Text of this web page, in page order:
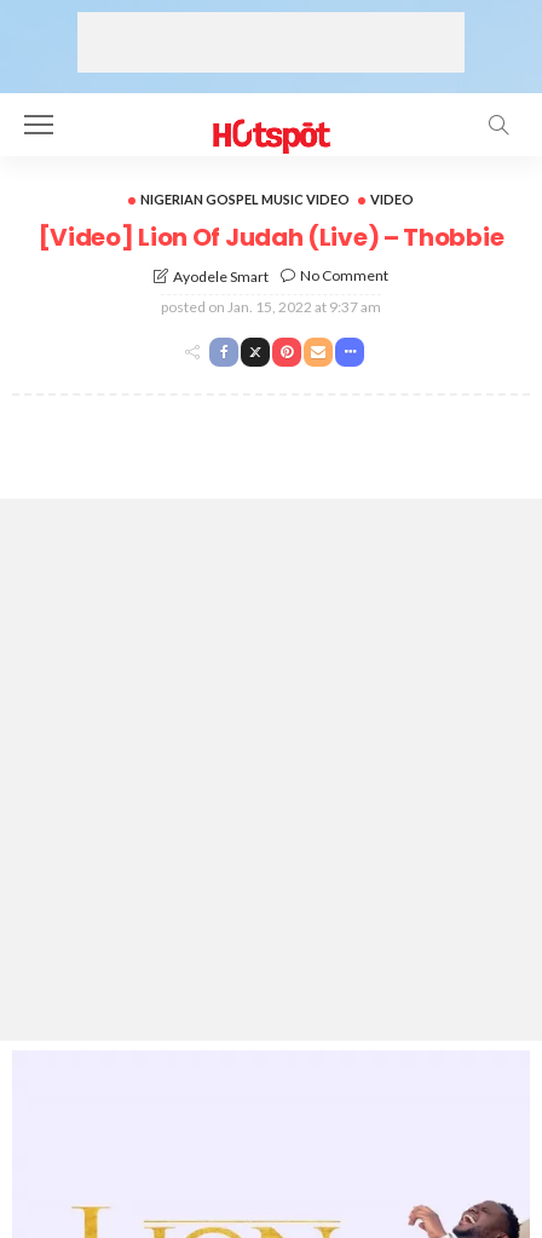
NIGERIAN GOSPEL MUSIC VIDEO VIDEO
[Video] Lion Of Judah (Live) – Thobbie
Ayodele Smart
No Comment
posted on Jan. 15, 2022 at 9:37 am